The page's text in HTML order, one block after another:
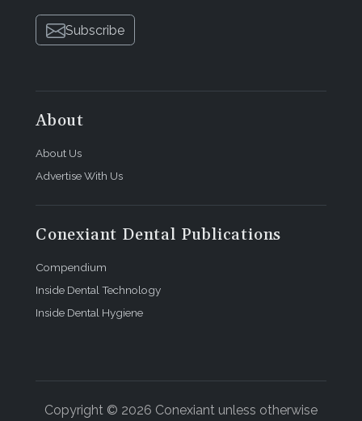
Subscribe
About
About Us
Advertise With Us
Conexiant Dental Publications
Compendium
Inside Dental Technology
Inside Dental Hygiene
Copyright © 2026 Conexiant unless otherwise